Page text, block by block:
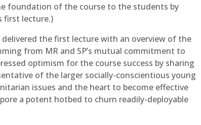
foundation of the course to the students by
first lecture.)
delivered the first lecture with an overview of the
from MR and SP’s mutual commitment to
optimism for the course success by sharing
of the larger socially-conscientious young
issues and the heart to become effective
a potent hotbed to churn readily-deployable